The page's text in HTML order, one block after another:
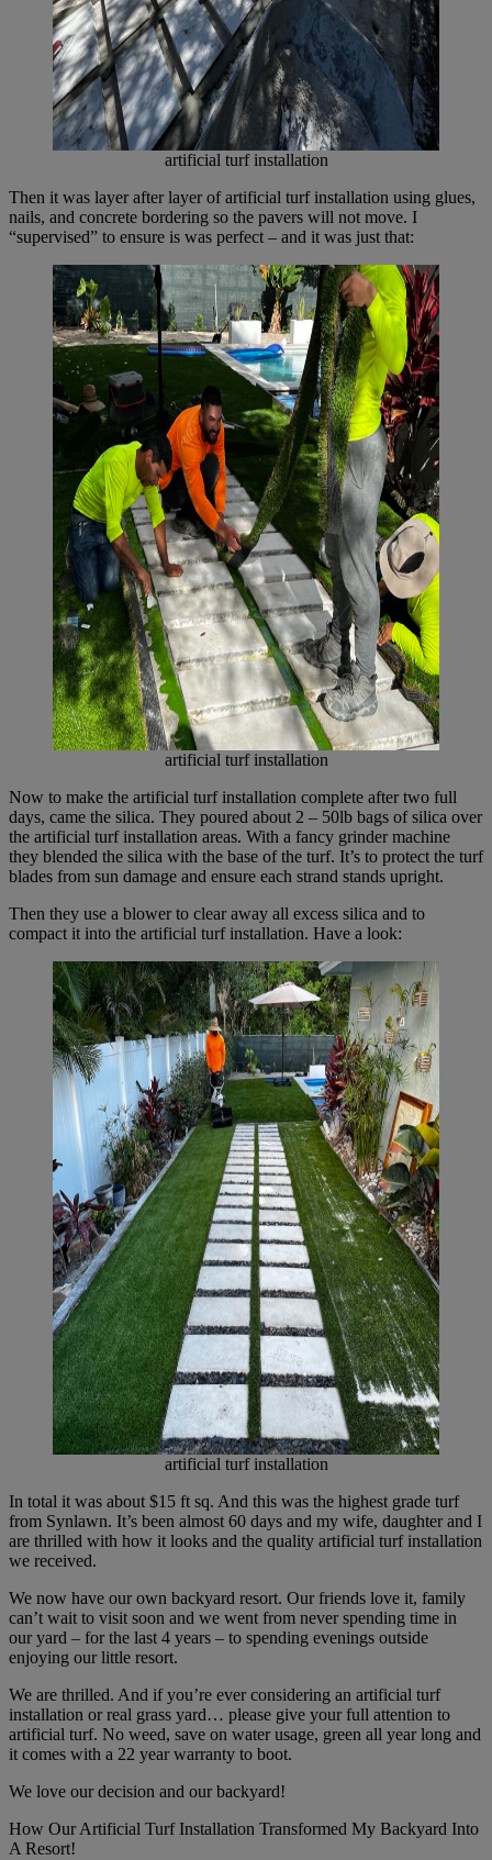
artificial turf installation
Then it was layer after layer of artificial turf installation using glues,
nails, and concrete bordering so the pavers will not move. I
“supervised” to ensure is was perfect – and it was just that:
artificial turf installation
Now to make the artificial turf installation complete after two full
days, came the silica. They poured about 2 – 50lb bags of silica over
the artificial turf installation areas. With a fancy grinder machine
they blended the silica with the base of the turf. It’s to protect the turf
blades from sun damage and ensure each strand stands upright.
Then they use a blower to clear away all excess silica and to
compact it into the artificial turf installation. Have a look:
artificial turf installation
In total it was about $15 ft sq. And this was the highest grade turf
from Synlawn. It’s been almost 60 days and my wife, daughter and I
are thrilled with how it looks and the quality artificial turf installation
we received.
We now have our own backyard resort. Our friends love it, family
can’t wait to visit soon and we went from never spending time in
our yard – for the last 4 years – to spending evenings outside
enjoying our little resort.
We are thrilled. And if you’re ever considering an artificial turf
installation or real grass yard… please give your full attention to
artificial turf. No weed, save on water usage, green all year long and
it comes with a 22 year warranty to boot.
We love our decision and our backyard!
How Our Artificial Turf Installation Transformed My Backyard Into
A Resort!